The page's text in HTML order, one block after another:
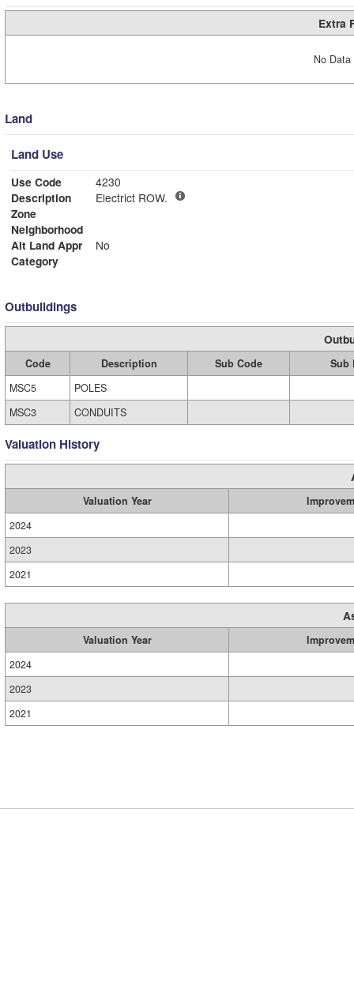
Extra
No
Land
Land Use
Use Code
4230
Description
Electrict ROW.
Zone
Neighborhood
Alt Land Appr
No
Category
Outbuildings
Code Description Sub Code
Sub
MSC5
POLES
MSC3
CONDUITS
Valuation History
Valuation Year
2024
2023
2021
Valuation Year
2024
2023
2021